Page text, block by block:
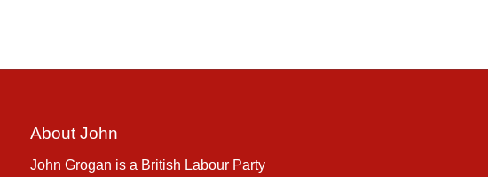
About John
John Grogan is a British Labour Party